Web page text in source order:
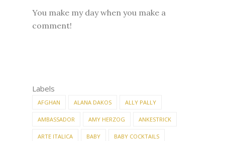
You make my day when you make a
comment!
Labels
AFGHAN ALANA DAKOS ALLY PALLY
AMBASSADOR AMY HERZOG ANKESTRICK
ARTE ITALICA BABY BABY COCKTAILS